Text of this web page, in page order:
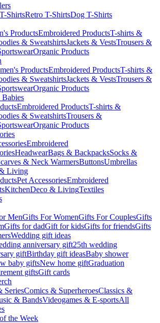
ShirtsRetro T-ShirtsDog T-Shirts
ProductsEmbroidered ProductsT-shirts &
& SweatshirtsJackets & VestsTrousers &
Organic Products
ProductsEmbroidered ProductsT-shirts &
& SweatshirtsJackets & VestsTrousers &
Organic Products
Embroidered ProductsT-shirts &
& SweatshirtsTrousers &
Organic Products
Embroidered
HeadwearBags & BackpacksSocks &
& Neck WarmersButtonsUmbrellas
Living
Pet AccessoriesEmbroidered
KitchenDeco & LivingTextiles
MenGifts For WomenGifts For CouplesGifts
Gifts for dadGift for kidsGifts for friendsGifts
Wedding gift ideas
anniversary gift25th wedding
giftBirthday gift ideasBaby shower
baby giftsNew home giftGraduation
giftsGift cards
SeriesComics & SuperheroesClassics &
& BandsVideogames & E-sportsAll
the Week